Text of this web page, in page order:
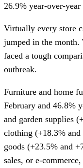
26.9% year-over-year
Virtually every store
jumped in the month.
faced a tough
outbreak.
Furniture and home
February and 46.8%
and garden supplies
clothing (+18.3%
goods (+23.5% and
sales, or e-